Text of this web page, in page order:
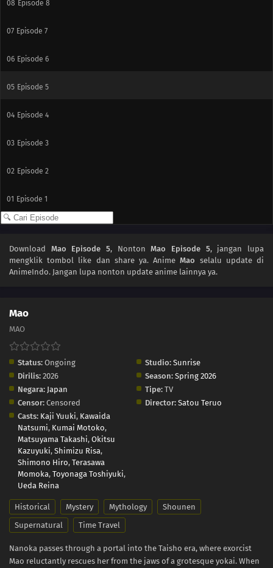
08 Episode 8
07 Episode 7
06 Episode 6
05 Episode 5
04 Episode 4
03 Episode 3
02 Episode 2
01 Episode 1
Download Mao Episode 5, NontonMao Episode 5, jangan lupa
mengklik tombol like dan share ya. AnimeMao selalu update di
AnimeIndo. Jangan lupa nonton update anime lainnya ya.
Mao
MAO
Status: Ongoing Studio: Sunrise
Dirilis: 2026 Season: Spring 2026
Negara: Japan Tipe: TV
Censor: Censored Director: Satou Teruo
Casts: Kaji Yuuki, Kawaida
Natsumi, Kumai Motoko,
Matsuyama Takashi, Okitsu
Kazuyuki, Shimizu Risa,
Shimono Hiro, Terasawa
Momoka, Toyonaga Toshiyuki,
Ueda Reina
Historical Mystery Mythology
Shounen
Supernatural
Time Travel
Nanoka passes through a portal into the Taisho era, where exorcist
Mao reluctantly rescues her from the jaws of a grotesque yokai. When